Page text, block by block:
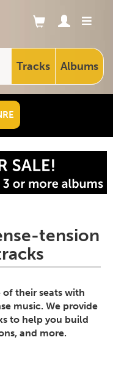
Tracks Albums
tension
their seats with
music. We provide
to help you build
and more.